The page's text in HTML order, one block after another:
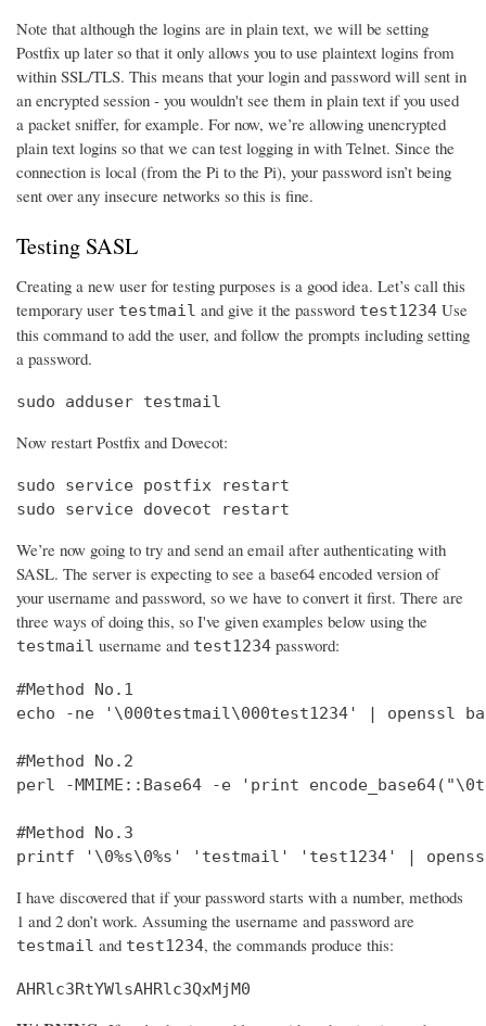
Note that although the logins are in plain text, we will be setting
Postfix up later so that it only allows you to use plaintext logins from
within SSL/TLS. This means that your login and password will sent in
an encrypted session - you wouldn't see them in plain text if you used
a packet sniffer, for example. For now, we’re allowing unencrypted
plain text logins so that we can test logging in with Telnet. Since the
connection is local (from the Pi to the Pi), your password isn’t being
sent over any insecure networks so this is fine.
Testing SASL
Creating a new user for testing purposes is a good idea. Let’s call this
temporary user testmail and give it the password test1234 Use
this command to add the user, and follow the prompts including setting
a password.
sudo adduser testmail
Now restart Postfix and Dovecot:
sudo service postfix restart
sudo service dovecot restart
We’re now going to try and send an email after authenticating with
SASL. The server is expecting to see a base64 encoded version of
your username and password, so we have to convert it first. There are
three ways of doing this, so I've given examples below using the
testmail username and test1234 password:
#Method No.1
echo -ne '\000testmail\000test1234' | openssl
#Method No.2
perl -MMIME::Base64 -e 'print
#Method No.3
printf '\0%s\0%s' 'testmail' 'test1234' |
I have discovered that if your password starts with a number, methods
1 and 2 don’t work. Assuming the username and password are
testmail and test1234, the commands produce this:
AHRlc3RtYWlsAHRlc3QxMjM0